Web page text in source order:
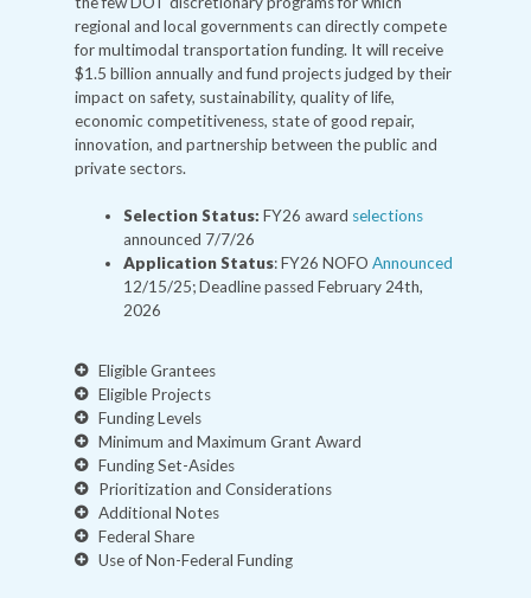
regional and local governments can directly compete
for multimodal transportation funding. It will receive
$1.5 billion annually and fund projects judged by their
impact on safety, sustainability, quality of life,
economic competitiveness, state of good repair,
innovation, and partnership between the public and
private sectors.
Selection Status: FY26 award selections
announced 7/7/26
Application Status: FY26 NOFO Announced
12/15/25; Deadline passed February 24th,
2026
Eligible Grantees
Eligible Projects
Funding Levels
Minimum and Maximum Grant Award
Funding Set-Asides
Prioritization and Considerations
Additional Notes
Federal Share
Use of Non-Federal Funding